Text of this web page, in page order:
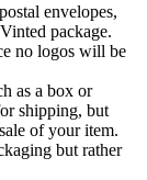
envelopes,
package.
no logos will be
as a box or
shipping, but
of your item.
but rather